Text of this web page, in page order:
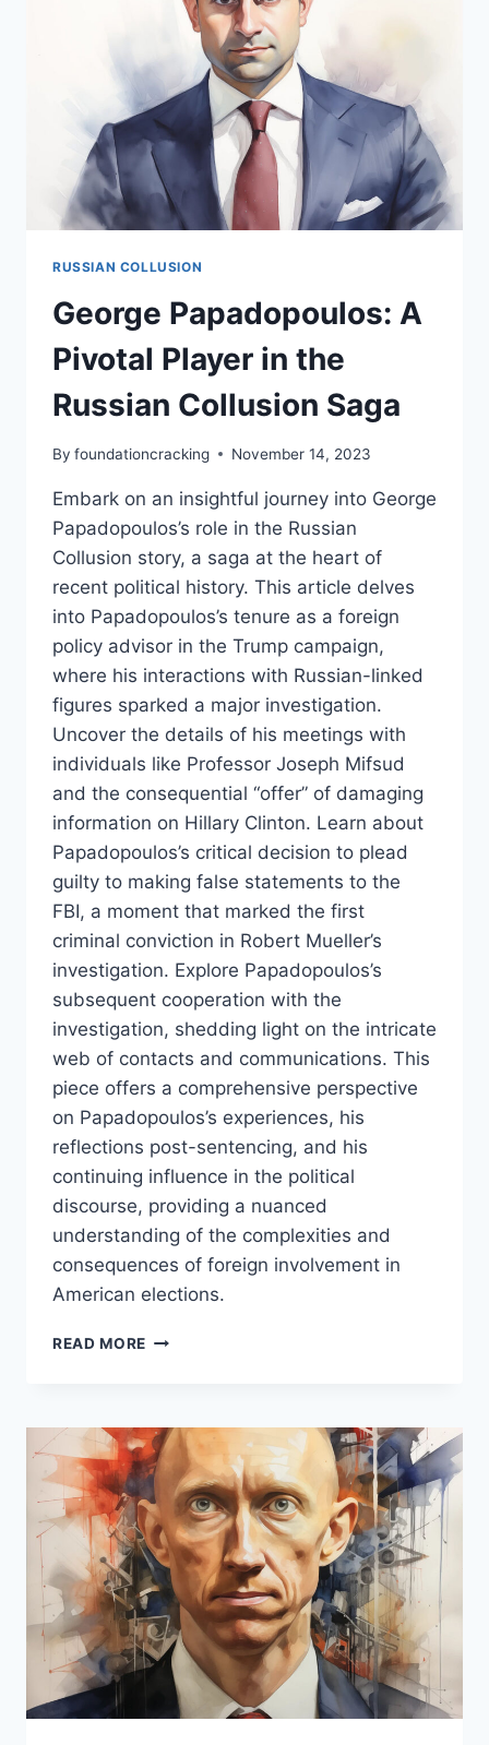
FBI’S
RUSSIAN
INVESTIGATION
RUSSIAN COLLUSION
George Papadopoulos: A
Pivotal Player in the
Russian Collusion Saga
By foundationcracking November 14, 2023
Embark on an insightful journey into George
Papadopoulos’s role in the Russian
Collusion story, a saga at the heart of
recent political history. This article delves
into Papadopoulos’s tenure as a foreign
policy advisor in the Trump campaign,
where his interactions with Russian-linked
figures sparked a major investigation.
Uncover the details of his meetings with
individuals like Professor Joseph Mifsud
and the consequential “offer” of damaging
information on Hillary Clinton. Learn about
Papadopoulos’s critical decision to plead
guilty to making false statements to the
FBI, a moment that marked the first
criminal conviction in Robert Mueller’s
investigation. Explore Papadopoulos’s
subsequent cooperation with the
investigation, shedding light on the intricate
web of contacts and communications. This
piece offers a comprehensive perspective
on Papadopoulos’s experiences, his
reflections post-sentencing, and his
continuing influence in the political
discourse, providing a nuanced
understanding of the complexities and
consequences of foreign involvement in
American elections.
READ MORE GEORGE
PLAYER
IN
THE
RUSSIAN
COLLUSION
SAGA